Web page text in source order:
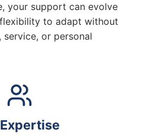
your support can evolve
to adapt without
or personal